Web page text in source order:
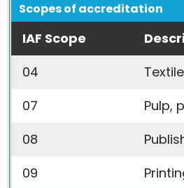
Scopes of accreditation
IAF Scope
04
07
Pulp,
08
09